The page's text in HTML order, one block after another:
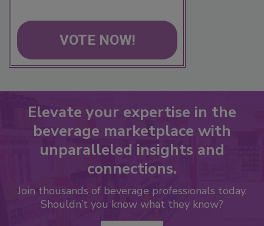
VOTE NOW!
Elevate your expertise in the
beverage marketplace with
unparalleled insights and
connections.
Join thousands of beverage professionals today.
Shouldn’t you know what they know?